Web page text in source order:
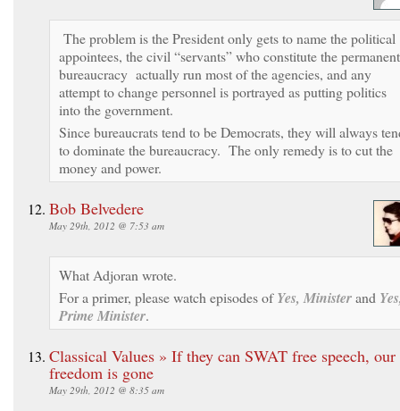
The problem is the President only gets to name the political
appointees, the civil “servants” who constitute the permanent
bureaucracy actually run most of the agencies, and any
attempt to change personnel is portrayed as putting politics
into the government.
Since bureaucrats tend to be Democrats, they will always
to dominate the bureaucracy. The only remedy is to cut the
money and power.
Bob Belvedere
May 29th, 2012 @ 7:53 am
What Adjoran wrote.
For a primer, please watch episodes ofYes, Ministerand
Prime Minister.
Classical Values » If they can SWAT free speech, our
freedom is gone
May 29th, 2012 @ 8:35 am